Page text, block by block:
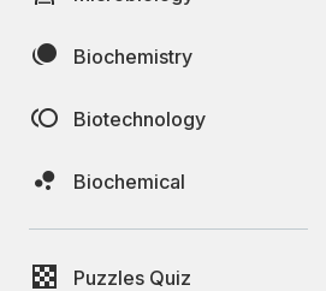
Biochemistry
Biotechnology
Biochemical
Puzzles Quiz